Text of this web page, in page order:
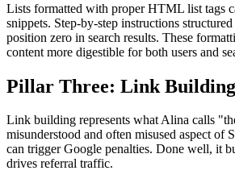
Lists formatted with proper HTML list tags
snippets. Step-by-step instructions
position zero in search results. These
content more digestible for both users and
Pillar Three: Link Building
Link building represents what Alina calls
misunderstood and often misused aspect of
can trigger Google penalties. Done well, it
drives referral traffic.